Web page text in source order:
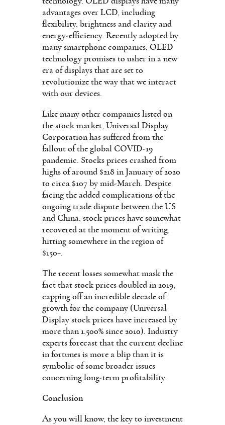
advantages over LCD, including
flexibility, brightness and clarity and
energy-efficiency. Recently adopted by
many smartphone companies, OLED
technology promises to usher in a new
era of displays that are set to
revolutionize the way that we interact
with our devices.
Like many other companies listed on
the stock market, Universal Display
Corporation has suffered from the
fallout of the global COVID-19
pandemic. Stocks prices crashed from
highs of around $218 in January of 2020
to circa $107 by mid-March. Despite
facing the added complications of the
ongoing trade dispute between the US
and China, stock prices have somewhat
recovered at the moment of writing,
hitting somewhere in the region of
$150+.
The recent losses somewhat mask the
fact that stock prices doubled in 2019,
capping off an incredible decade of
growth for the company (Universal
Display stock prices have increased by
more than 1,500% since 2010). Industry
experts forecast that the current decline
in fortunes is more a blip than it is
symbolic of some broader issues
concerning long-term profitability.
Conclusion
As you will know, the key to investment